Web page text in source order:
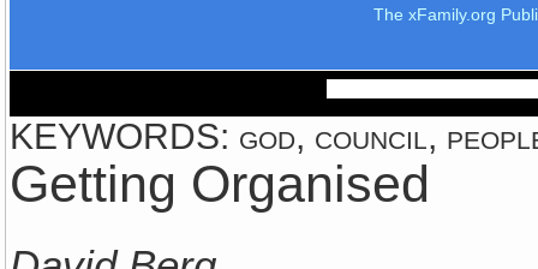
The xFamily.org
KEYWORDS: god, council,
Getting Organised